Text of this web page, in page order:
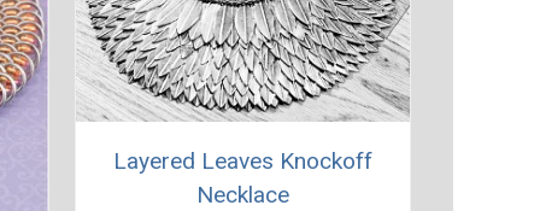
Layered Leaves Knockoff
Necklace